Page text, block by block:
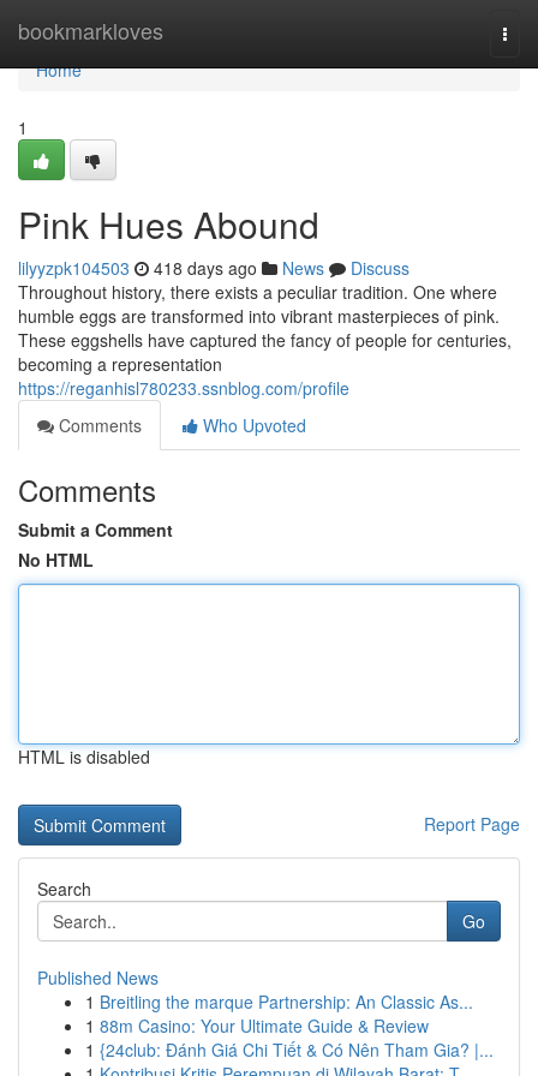
bookmarkloves
Home
Home
1
Pink Hues Abound
lilyyzpk104503 418 days ago News
Discuss
Throughout history, there exists a peculiar tradition. One where
humble eggs are transformed into vibrant masterpieces of pink.
These eggshells have captured the fancy of people for centuries,
becoming a representation
https://reganhisl780233.ssnblog.com/profile
Comments
Who Upvoted
Comments
Submit a Comment
No HTML
HTML is disabled
Report Page
Search
Go
Published News
1 Breitling the marque Partnership: An Classic As...
1 88m Casino: Your Ultimate Guide & Review
1 {24club: Đánh Giá Chi Tiết & Có Nên Tham Gia? |...